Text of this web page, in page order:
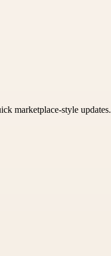
marketplace-style updates.